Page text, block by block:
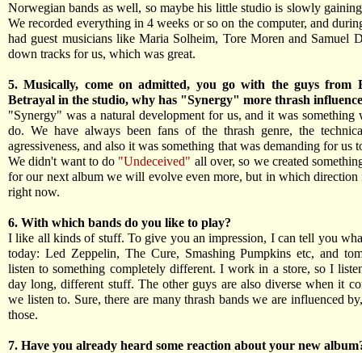
Norwegian bands as well, so maybe his little studio is slowly
We recorded everything in 4 weeks or so on the computer, and
had guest musicians like Maria Solheim, Tore Moren and Samuel
down tracks for us, which was great.
5. Musically, come on admitted, you go with the guys from
Betrayal in the studio, why has "Synergy" more thrash
"Synergy" was a natural development for us, and it was something
do. We have always been fans of the thrash genre, the
agressiveness, and also it was something that was demanding for us
We didn't want to do "Undeceived" all over, so we created
for our next album we will evolve even more, but in which direction
right now.
6. With which bands do you like to play?
I like all kinds of stuff. To give you an impression, I can tell you
today: Led Zeppelin, The Cure, Smashing Pumpkins etc, and
listen to something completely different. I work in a store, so I
day long, different stuff. The other guys are also diverse when it
we listen to. Sure, there are many thrash bands we are influenced
those.
7. Have you already heard some reaction about your new